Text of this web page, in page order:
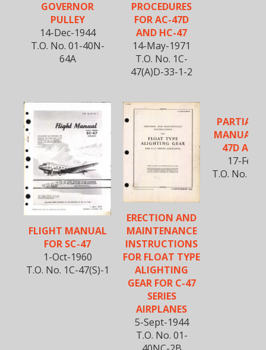
GOVERNOR
PULLEY
14-Dec-1944
T.O. No. 01-40N-
64A
PROCEDURES
FOR AC-47D
AND HC-47
14-May-1971
T.O. No. 1C-
47(A)D-33-1-2
FLIGHT MANUAL
FOR SC-47
1-Oct-1960
T.O. No. 1C-47(S)-1
ERECTION AND
MAINTENANCE
INSTRUCTIONS
FOR FLOAT TYPE
ALIGHTING
GEAR FOR C-47
SERIES
AIRPLANES
5-Sept-1944
T.O. No. 01-
PARTIAL
MANUAL
47D
17-Feb-
T.O. No.